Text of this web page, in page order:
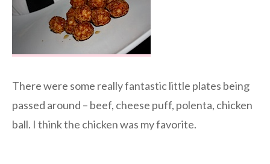
There were some really fantastic little plates being
passed around – beef, cheese puff, polenta, chicken
ball. I think the chicken was my favorite.